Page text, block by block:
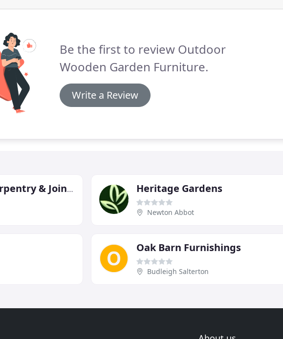
Be the first to review Outdoor
Wooden Garden Furniture.
Write a Review
Jwf Bespoke Carpentry & Joinery Heritage Gardens
Newton Abbot
Oak Barn Furnishings
Budleigh Salterton